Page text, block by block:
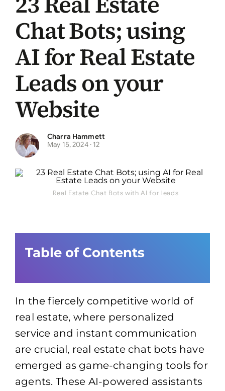
Chat Bots; using
AI for Real Estate
Leads on your
Website
Charra Hammett
May 15, 2024​ · 12
Real Estate Chat Bots with AI for leads
Table of Contents
In the fiercely competitive world of
real estate, where personalized
service and instant communication
are crucial, real estate chat bots have
emerged as game-changing tools for
agents. These AI-powered assistants